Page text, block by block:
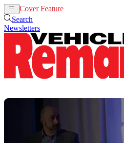
Cover Feature
Search
Newsletters